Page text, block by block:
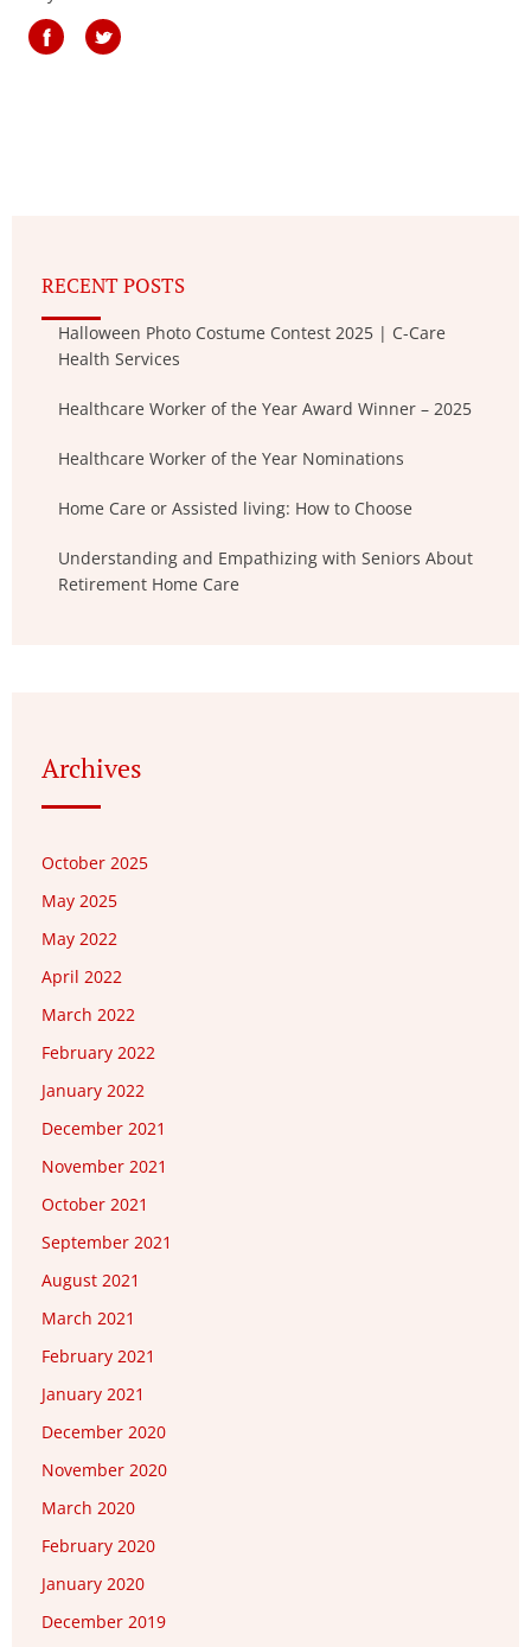
RECENT POSTS
Halloween Photo Costume Contest 2025 | C-Care
Health Services
Healthcare Worker of the Year Award Winner – 2025
Healthcare Worker of the Year Nominations
Home Care or Assisted living: How to Choose
Understanding and Empathizing with Seniors About
Retirement Home Care
Archives
October 2025
May 2025
May 2022
April 2022
March 2022
February 2022
January 2022
December 2021
November 2021
October 2021
September 2021
August 2021
March 2021
February 2021
January 2021
December 2020
November 2020
March 2020
February 2020
January 2020
December 2019